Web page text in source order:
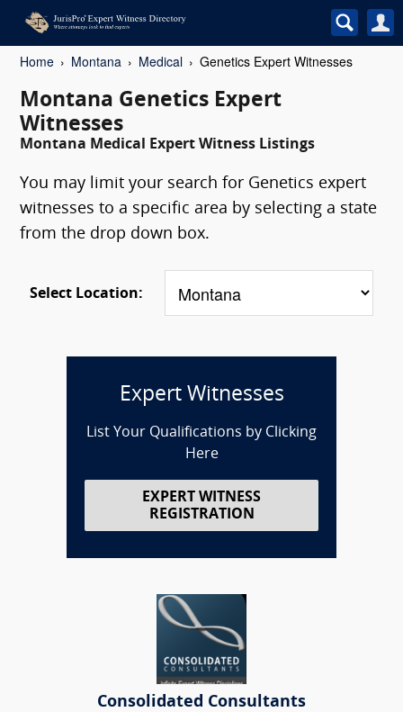
Home Montana Medical Genetics Expert Witnesses
Montana Genetics Expert
Witnesses
Montana Medical Expert Witness Listings
You may limit your search for Genetics expert
witnesses to a specific area by selecting a state
from the drop down box.
Select Location:
Expert Witnesses
List Your Qualifications by Clicking
Here
EXPERT WITNESS
REGISTRATION
Consolidated Consultants